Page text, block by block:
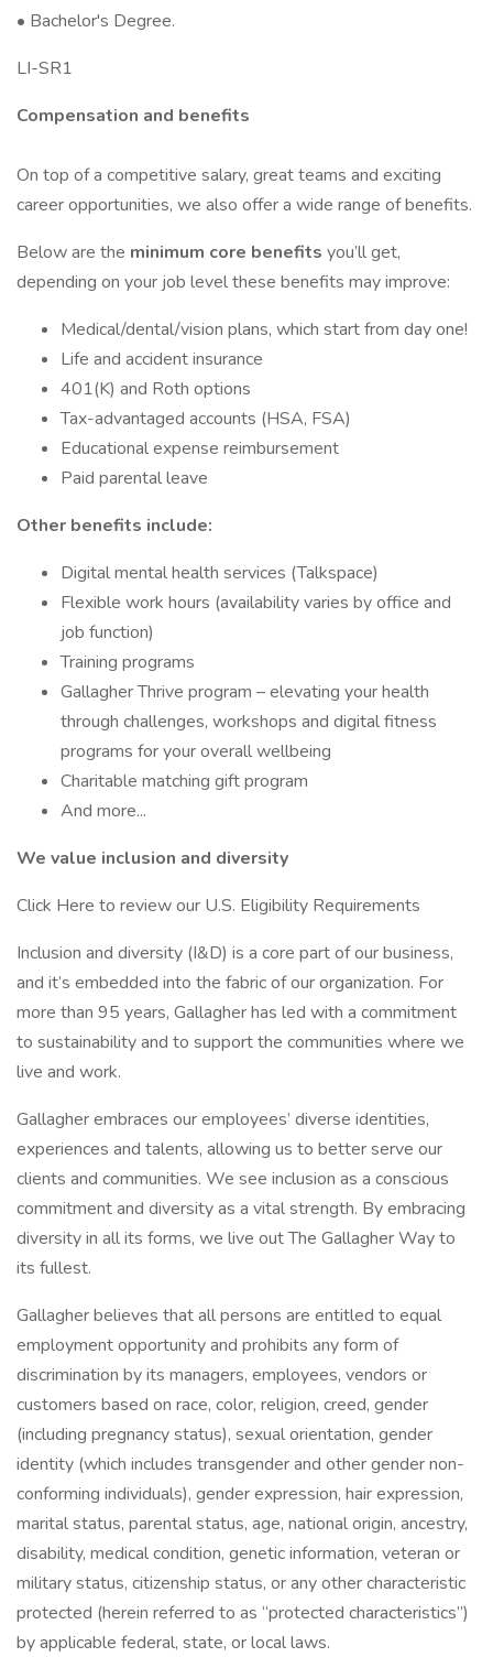
• Bachelor's Degree.
LI-SR1
Compensation and benefits
On top of a competitive salary, great teams and exciting
career opportunities, we also offer a wide range of benefits.
Below are the minimum core benefits you’ll get,
depending on your job level these benefits may improve:
Medical/dental/vision plans, which start from day one!
Life and accident insurance
401(K) and Roth options
Tax-advantaged accounts (HSA, FSA)
Educational expense reimbursement
Paid parental leave
Other benefits include:
Digital mental health services (Talkspace)
Flexible work hours (availability varies by office and
job function)
Training programs
Gallagher Thrive program – elevating your health
through challenges, workshops and digital fitness
programs for your overall wellbeing
Charitable matching gift program
And more...
We value inclusion and diversity
Click Here to review our U.S. Eligibility Requirements
Inclusion and diversity (I&D) is a core part of our business,
and it’s embedded into the fabric of our organization. For
more than 95 years, Gallagher has led with a commitment
to sustainability and to support the communities where we
live and work.
Gallagher embraces our employees’ diverse identities,
experiences and talents, allowing us to better serve our
clients and communities. We see inclusion as a conscious
commitment and diversity as a vital strength. By embracing
diversity in all its forms, we live out The Gallagher Way to
its fullest.
Gallagher believes that all persons are entitled to equal
employment opportunity and prohibits any form of
discrimination by its managers, employees, vendors or
customers based on race, color, religion, creed, gender
(including pregnancy status), sexual orientation, gender
identity (which includes transgender and other gender non-
conforming individuals), gender expression, hair expression,
marital status, parental status, age, national origin, ancestry,
disability, medical condition, genetic information, veteran or
military status, citizenship status, or any other characteristic
protected (herein referred to as “protected characteristics”)
by applicable federal, state, or local laws.